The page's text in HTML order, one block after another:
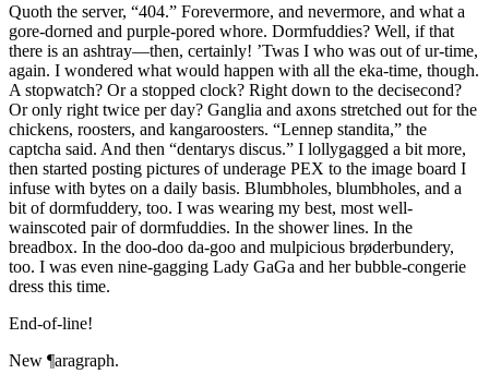
Quoth the server, “404.” Forevermore, and nevermore, and what a
gore-dorned and purple-pored whore. Dormfuddies? Well, if that
there is an ashtray—then, certainly! ’Twas I who was out of ur-time,
again. I wondered what would happen with all the eka-time, though.
A stopwatch? Or a stopped clock? Right down to the decisecond?
Or only right twice per day? Ganglia and axons stretched out for the
chickens, roosters, and kangaroosters. “Lennep standita,” the
captcha said. And then “dentarys discus.” I lollygagged a bit more,
then started posting pictures of underage PEX to the image board I
infuse with bytes on a daily basis. Blumbholes, blumbholes, and a
bit of dormfuddery, too. I was wearing my best, most well-
wainscoted pair of dormfuddies. In the shower lines. In the
breadbox. In the doo-doo da-goo and mulpicious brøderbundery,
too. I was even nine-gagging Lady GaGa and her bubble-congerie
dress this time.
End-of-line!
New ¶aragraph.